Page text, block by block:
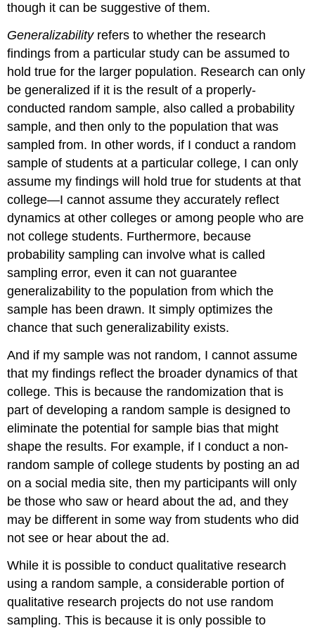
though it can be suggestive of them.
Generalizabilityrefers to whether the research
findings from a particular study can be assumed to
hold true for the larger population. Research can only
be generalized if it is the result of a properly-
conducted random sample, also called a probability
sample, and then only to the population that was
sampled from. In other words, if I conduct a random
sample of students at a particular college, I can only
assume my findings will hold true for students at that
college—I cannot assume they accurately reflect
dynamics at other colleges or among people who are
not college students. Furthermore, because
probability sampling can involve what is called
sampling error, even it can not guarantee
generalizability to the population from which the
sample has been drawn. It simply optimizes the
chance that such generalizability exists.
And if my sample was not random, I cannot assume
that my findings reflect the broader dynamics of that
college. This is because the randomization that is
part of developing a random sample is designed to
eliminate the potential for sample bias that might
shape the results. For example, if I conduct a non-
random sample of college students by posting an ad
on a social media site, then my participants will only
be those who saw or heard about the ad, and they
may be different in some way from students who did
not see or hear about the ad.
While it is possible to conduct qualitative research
using a random sample, a considerable portion of
qualitative research projects do not use random
sampling. This is because it is only possible to